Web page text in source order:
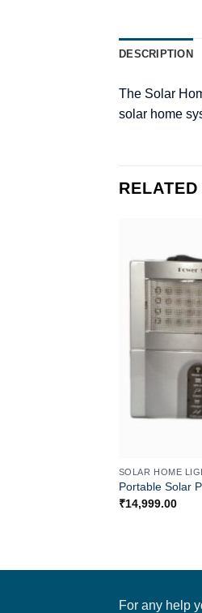
DESCRIPTION
The Solar
solar home
SOLAR HOME
Portable Solar
₹14,999.00
For any help